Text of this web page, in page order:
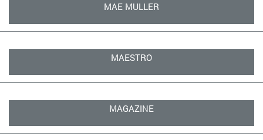
MAE MULLER
MAESTRO
MAGAZINE